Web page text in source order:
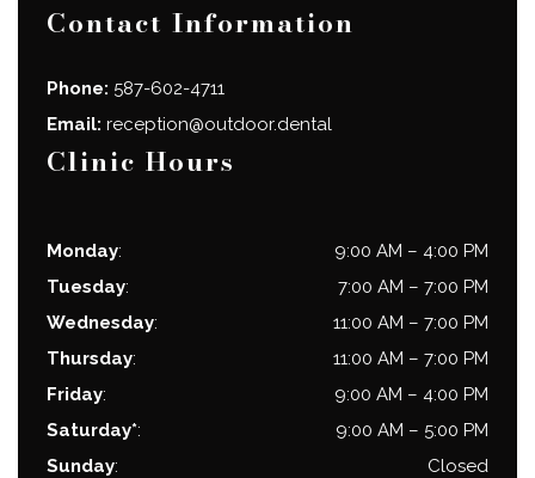
Contact Information
Phone: 587-602-4711
Email: reception@outdoor.dental
Clinic Hours
Monday: 9:00 AM – 4:00 PM
Tuesday: 7:00 AM – 7:00 PM
Wednesday: 11:00 AM – 7:00 PM
Thursday: 11:00 AM – 7:00 PM
Friday: 9:00 AM – 4:00 PM
Saturday*: 9:00 AM – 5:00 PM
Sunday:
Closed